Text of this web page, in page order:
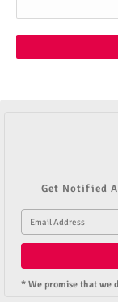
Get Notified
* We promise that we